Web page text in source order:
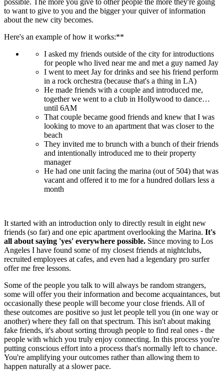
possible. The more you give to other people the more they're going
to want to give to you and the bigger your quiver of information
about the new city becomes.
Here's an example of how it works:**
I asked my friends outside of the city for introductions
for people who lived near me and met a guy named Jay
I went to meet Jay for drinks and see his friend perform
in a rock orchestra (because that's a thing in LA)
He made friends with a couple and introduced me,
together we went to a club in Hollywood to dance…
until 6AM
That couple became good friends and knew that I was
looking to move to an apartment that was closer to the
beach
They invited me to brunch with a bunch of their friends
and intentionally introduced me to their property
manager
He had one unit facing the marina (out of 504) that was
vacant and offered it to me for a hundred dollars less a
month
It started with an introduction only to directly result in eight new
friends (so far) and one epic apartment overlooking the Marina. It's
all about saying 'yes' everywhere possible. Since moving to Los
Angeles I have found some of my closest friends at nightclubs,
recruited employees at cafes, and even had a legendary pro surfer
offer me free lessons.
Some of the people you talk to will always be random strangers,
some will offer you their information and become acquaintances, but
occasionally these people will become your close friends. All of
these outcomes are positive so just let people tell you (in one way or
another) where they fall on that spectrum. This isn't about making
fake friends, it's about sorting through people to find real ones - the
people with which you truly enjoy connecting. In this process you're
putting conscious effort into a process that's normally left to chance.
You're amplifying your outcomes rather than allowing them to
happen naturally at a slower pace.